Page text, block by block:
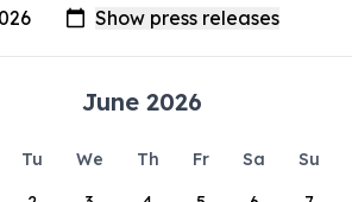
June 2026
Tu We Th Fr Sa
Su